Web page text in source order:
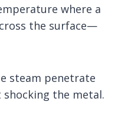
where a
the surface—
steam penetrate
the metal.